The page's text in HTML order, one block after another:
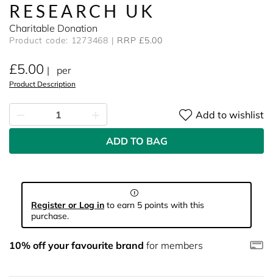
RESEARCH UK
Charitable Donation
Product code: 1273468 RRP £5.00
£5.00 per
Product Description
Add to wishlist
ADD TO BAG
Register or Log in to earn 5 points with this
purchase.
10% off your favourite brand for members